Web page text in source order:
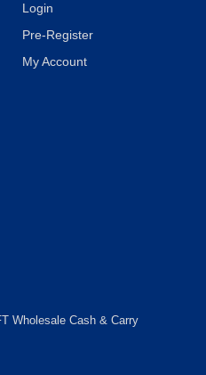
Login
Pre-Register
My Account
Wholesale Cash & Carry